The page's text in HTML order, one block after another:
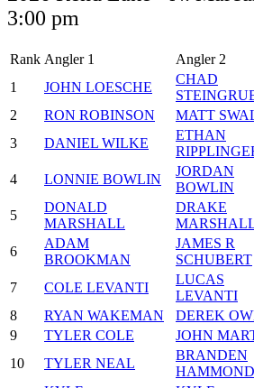
3:00 pm
Rank Angler 1 Angler 2
1
JOHN LOESCHE
CHAD
2
RON ROBINSON MATT
3
DANIEL WILKE
ETHAN
4 LONNIE BOWLIN
JORDAN
BOWLIN
5
DONALD
MARSHALL
DRAKE
6
ADAM
BROOKMAN
JAMES R
SCHUBERT
7 COLE LEVANTI
LUCAS
LEVANTI
8
RYAN WAKEMAN DEREK
9
TYLER COLE JOHN
10
TYLER NEAL
BRANDEN